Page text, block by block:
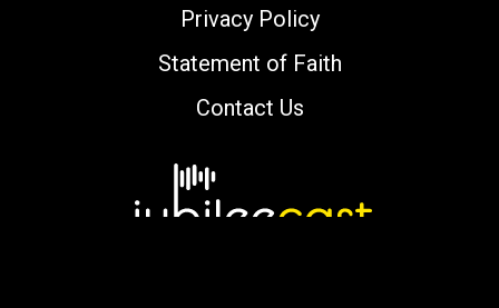
Privacy Policy
Statement of Faith
Contact Us